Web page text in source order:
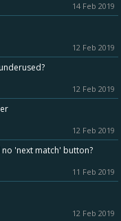
14 Feb 2019
12 Feb 2019
12 Feb 2019
12 Feb 2019
'next match' button?
11 Feb 2019
12 Feb 2019